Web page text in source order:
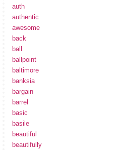
auth
authentic
awesome
back
ball
ballpoint
baltimore
banksia
bargain
barrel
basic
basile
beautiful
beautifully